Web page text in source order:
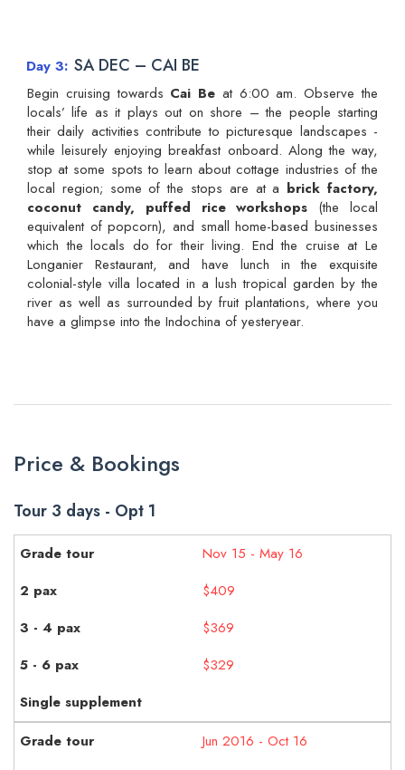
Day 3 SA DEC – CAI BE
Begin cruising towards Cai Be at 6:00 am. Observe the
locals’ life as it plays out on shore – the people starting
their daily activities contribute to picturesque landscapes -
while leisurely enjoying breakfast onboard. Along the way,
stop at some spots to learn about cottage industries of the
local region; some of the stops are at a brick factory,
coconut candy, puffed rice workshops (the local
equivalent of popcorn), and small home-based businesses
which the locals do for their living. End the cruise at Le
Longanier Restaurant, and have lunch in the exquisite
colonial-style villa located in a lush tropical garden by the
river as well as surrounded by fruit plantations, where you
have a glimpse into the Indochina of yesteryear.
Price & Bookings
Tour 3 days - Opt 1
Nov 15 - May 16
$409
$369
$329
Jun 2016 - Oct 16